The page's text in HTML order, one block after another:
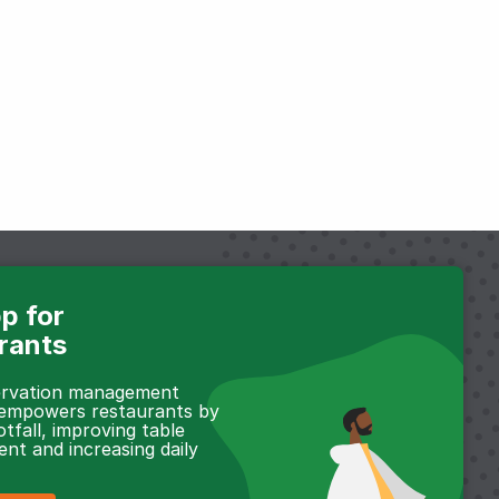
for
management
restaurants by
improving table
and increasing daily